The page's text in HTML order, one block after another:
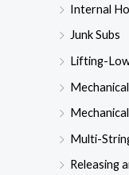
Internal
Junk Subs
Lifting-
Multi-
Releasing